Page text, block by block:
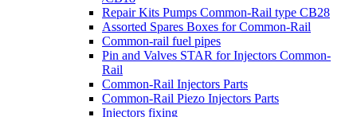
Repair Kits Pumps Common-Rail type CB28
Assorted Spares Boxes for Common-Rail
Common-rail fuel pipes
Pin and Valves STAR for Injectors Common-
Rail
Common-Rail Injectors Parts
Common-Rail Piezo Injectors Parts
Injectors fixing